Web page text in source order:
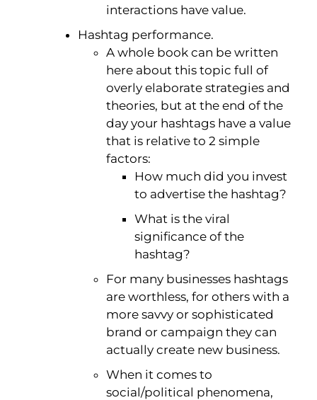
interactions have value.
Hashtag performance.
A whole book can be written
here about this topic full of
overly elaborate strategies and
theories, but at the end of the
day your hashtags have a value
that is relative to 2 simple
factors:
How much did you invest
to advertise the hashtag?
What is the viral
significance of the
hashtag?
For many businesses hashtags
are worthless, for others with a
more savvy or sophisticated
brand or campaign they can
actually create new business.
When it comes to
social/political phenomena,